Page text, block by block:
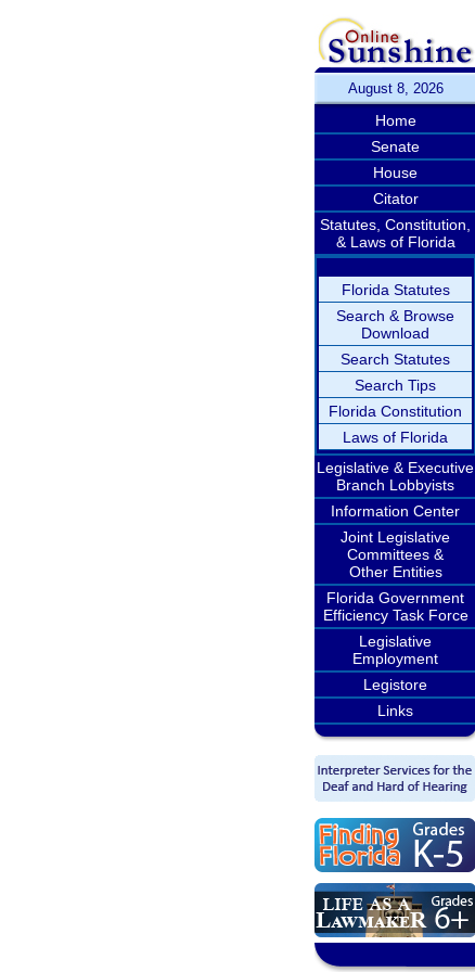
August 8, 2026
Home
Senate
House
Citator
Statutes, Constitution,
& Laws of Florida
Florida Statutes
Search & Browse
Download
Search Statutes
Search Tips
Florida Constitution
Laws of Florida
Legislative & Executive
Branch Lobbyists
Information Center
Joint Legislative
Committees &
Other Entities
Florida Government
Efficiency Task Force
Legislative
Employment
Legistore
Links